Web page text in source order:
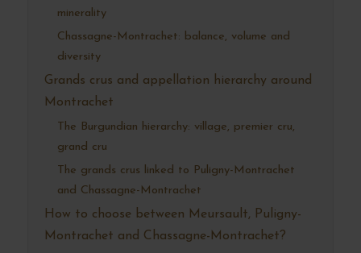
minerality
Chassagne-Montrachet: balance, volume and
diversity
Grands crus and appellation hierarchy around
Montrachet
The Burgundian hierarchy: village, premier cru,
grand cru
The grands crus linked to Puligny-Montrachet
and Chassagne-Montrachet
How to choose between Meursault, Puligny-
Montrachet and Chassagne-Montrachet?